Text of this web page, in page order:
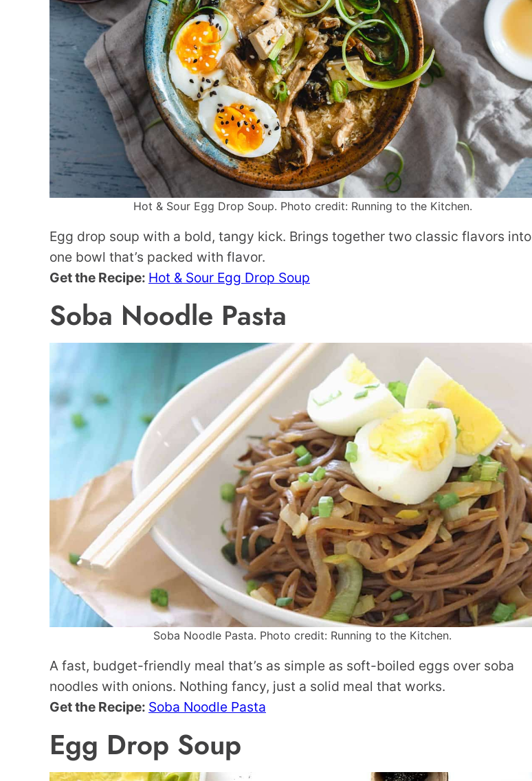
Hot & Sour Egg Drop Soup. Photo credit: Running to the Kitchen.
Egg drop soup with a bold, tangy kick. Brings together two classic flavors into
one bowl that’s packed with flavor.
Get the Recipe: Hot & Sour Egg Drop Soup
Soba Noodle Pasta
Soba Noodle Pasta. Photo credit: Running to the Kitchen.
A fast, budget-friendly meal that’s as simple as soft-boiled eggs over soba
noodles with onions. Nothing fancy, just a solid meal that works.
Get the Recipe: Soba Noodle Pasta
Egg Drop Soup